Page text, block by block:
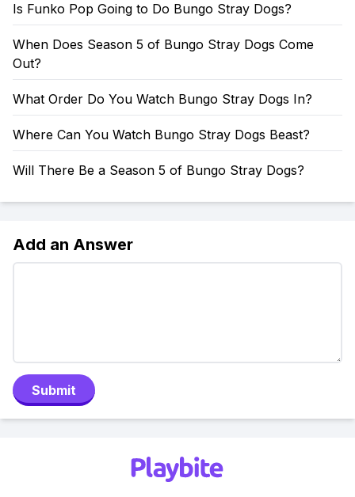
Is Funko Pop Going to Do Bungo Stray Dogs?
When Does Season 5 of Bungo Stray Dogs Come
Out?
What Order Do You Watch Bungo Stray Dogs In?
Where Can You Watch Bungo Stray Dogs Beast?
Will There Be a Season 5 of Bungo Stray Dogs?
Add an Answer
Submit